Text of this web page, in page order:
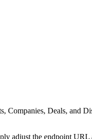
Deals, and
adjust the endpoint